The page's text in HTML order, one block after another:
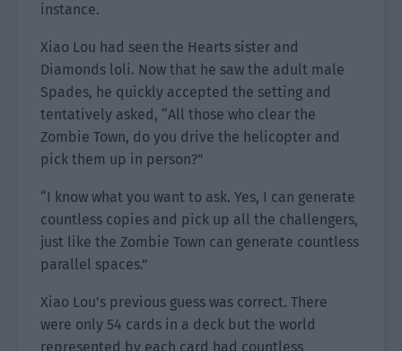
instance.
Xiao Lou had seen the Hearts sister and
Diamonds loli. Now that he saw the adult male
Spades, he quickly accepted the setting and
tentatively asked, “All those who clear the
Zombie Town, do you drive the helicopter and
pick them up in person?”
“I know what you want to ask. Yes, I can generate
countless copies and pick up all the challengers,
just like the Zombie Town can generate countless
parallel spaces.”
Xiao Lou’s previous guess was correct. There
were only 54 cards in a deck but the world
represented by each card had countless